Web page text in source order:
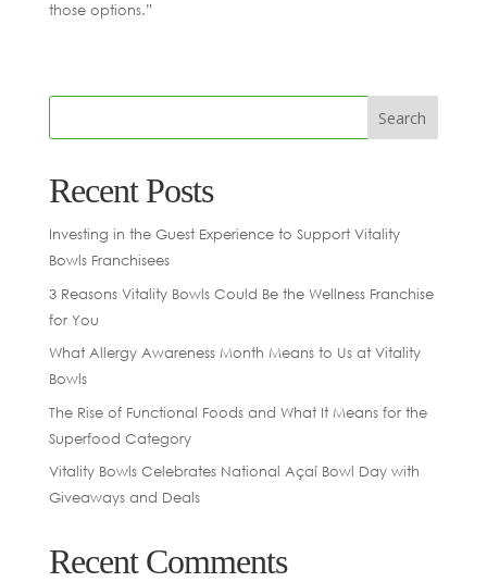
those options.”
Recent Posts
Investing in the Guest Experience to Support Vitality
Bowls Franchisees
3 Reasons Vitality Bowls Could Be the Wellness Franchise
for You
What Allergy Awareness Month Means to Us at Vitality
Bowls
The Rise of Functional Foods and What It Means for the
Superfood Category
Vitality Bowls Celebrates National Açaí Bowl Day with
Giveaways and Deals
Recent Comments